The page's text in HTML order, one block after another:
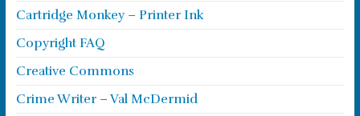
Cartridge Monkey – Printer Ink
Copyright FAQ
Creative Commons
Crime Writer – Val McDermid